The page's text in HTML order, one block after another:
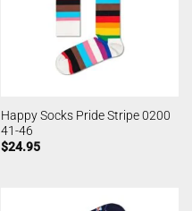
Happy Socks Pride Stripe 0200
41-46
$24.95